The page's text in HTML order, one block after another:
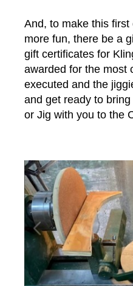
And, to make this
more fun, there be a
gift certificates for
awarded for the most
executed and the
and get ready to
or Jig with you to the